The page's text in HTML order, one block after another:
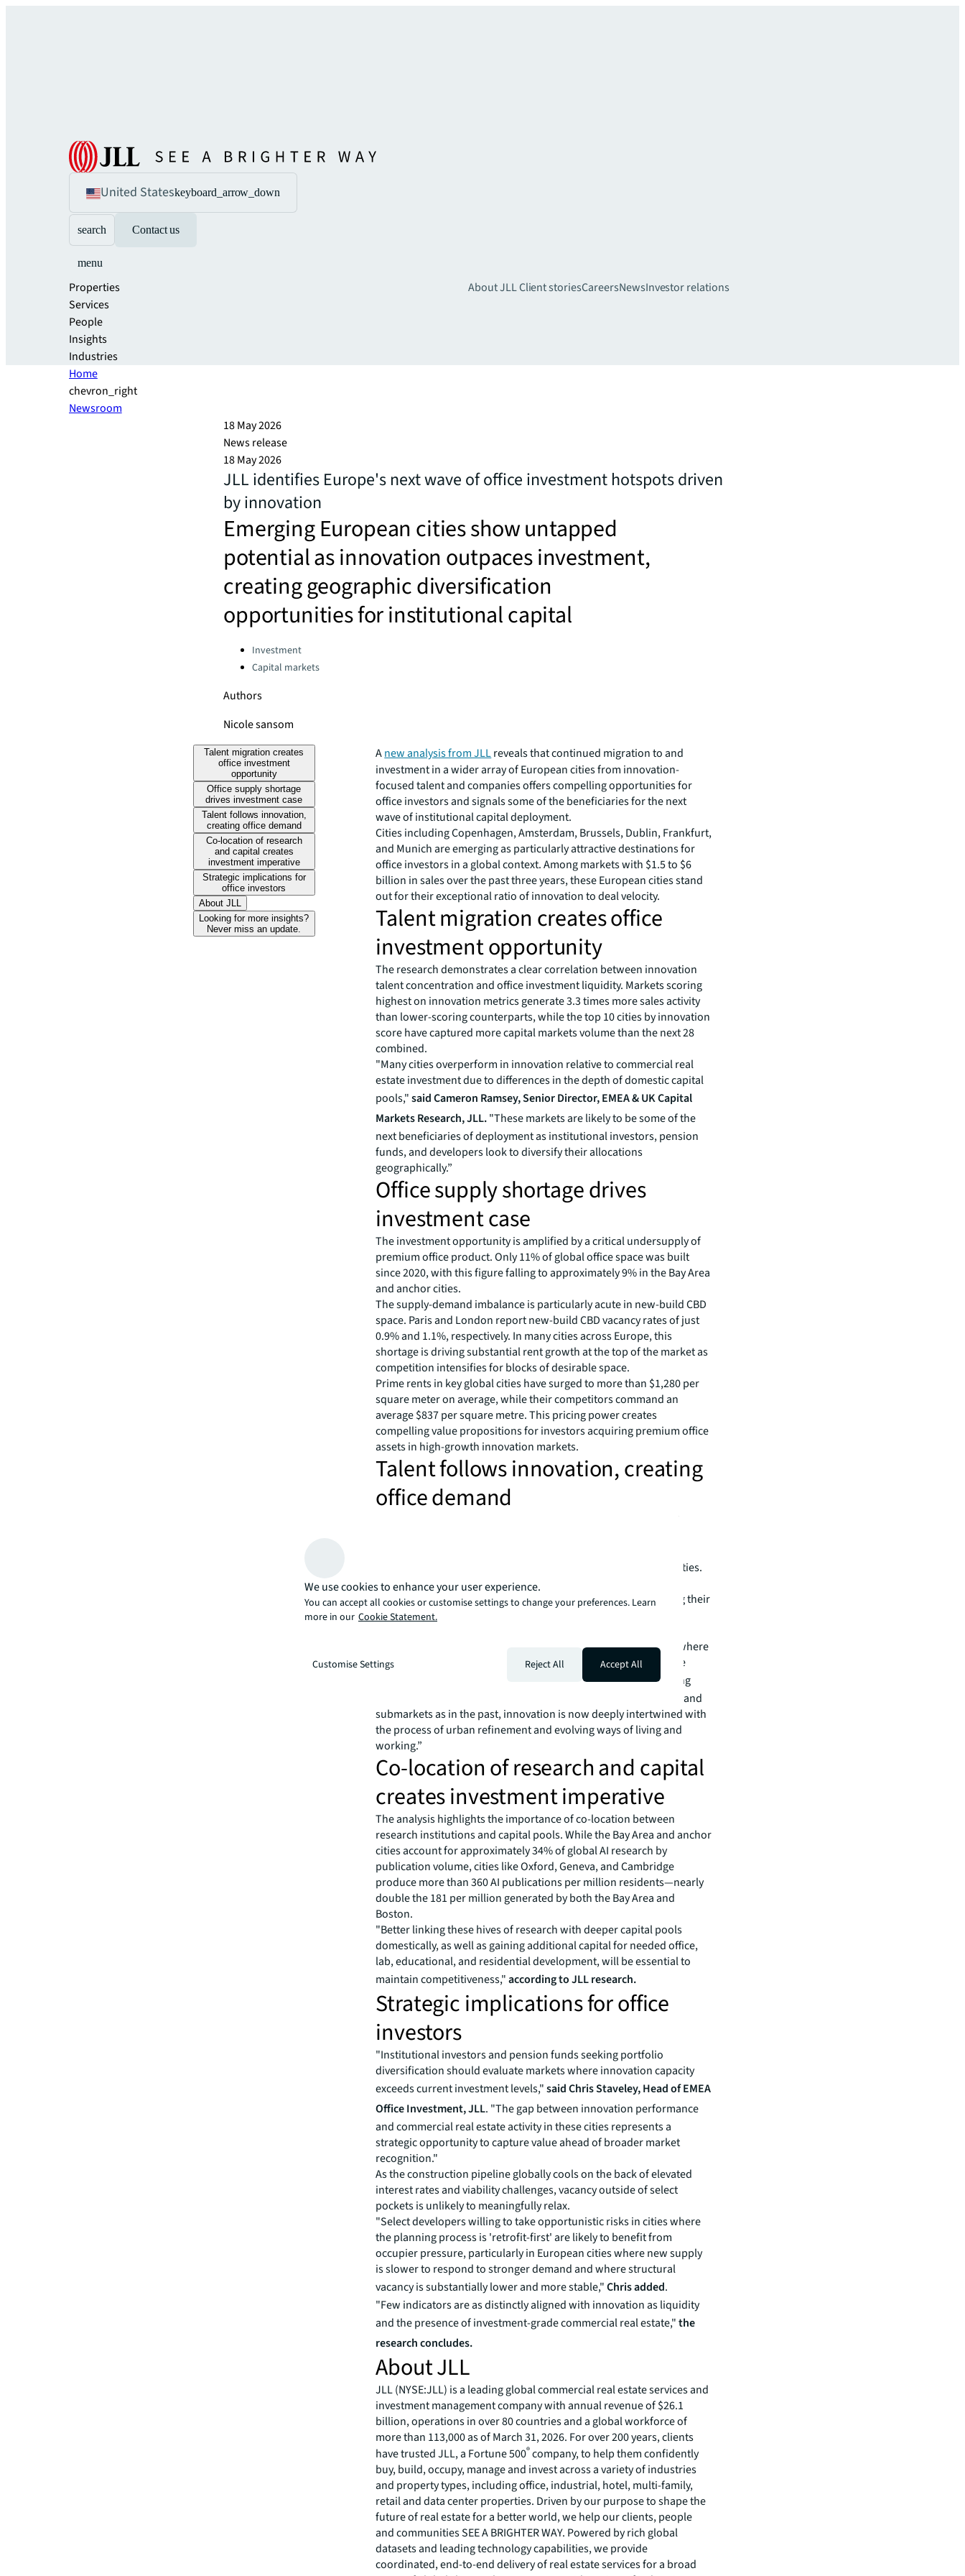
United Stateskeyboard_arrow_down
search Contact us
menu
Properties
Services
People
Insights
Industries
About JLLClient storiesCareersNewsInvestor relations
Home
chevron_right
Newsroom
18 May 2026
News release
18 May 2026
JLL identifies Europe's next wave of office investment hotspots driven
by innovation
Emerging European cities show untapped
potential as innovation outpaces investment,
creating geographic diversification
opportunities for institutional capital
Categories:Investment
Capital markets
Authors
Nicole sansom
Talent migration creates
office investment
opportunity
Office supply shortage
drives investment case
Talent follows innovation,
creating office demand
Co-location of research
and capital creates
investment imperative
Strategic implications for
office investors
About JLL
Looking for more insights?
Never miss an update.
Anew analysis from JLLreveals that continued migration to and
investment in a wider array of European cities from innovation-
focused talent and companies offers compelling opportunities for
office investors and signals some of the beneficiaries for the next
wave of institutional capital deployment.
Cities including Copenhagen, Amsterdam, Brussels, Dublin, Frankfurt,
and Munich are emerging as particularly attractive destinations for
office investors in a global context. Among markets with $1.5 to $6
billion in sales over the past three years, these European cities stand
out for their exceptional ratio of innovation to deal velocity.
Talent migration creates office
investment opportunity
The research demonstrates a clear correlation between innovation
talent concentration and office investment liquidity. Markets scoring
highest on innovation metrics generate 3.3 times more sales activity
than lower-scoring counterparts, while the top 10 cities by innovation
score have captured more capital markets volume than the next 28
combined.
"Many cities overperform in innovation relative to commercial real
estate investment due to differences in the depth of domestic capital
pools,"said Cameron Ramsey, Senior Director, EMEA & UK Capital
Markets Research, JLL."These markets are likely to be some of the
next beneficiaries of deployment as institutional investors, pension
funds, and developers look to diversify their allocations
geographically.”
Office supply shortage drives
investment case
The investment opportunity is amplified by a critical undersupply of
premium office product. Only 11% of global office space was built
since 2020, with this figure falling to approximately 9% in the Bay Area
and anchor cities.
The supply-demand imbalance is particularly acute in new-build CBD
space. Paris and London report new-build CBD vacancy rates of just
0.9% and 1.1%, respectively. In many cities across Europe, this
shortage is driving substantial rent growth at the top of the market as
competition intensifies for blocks of desirable space.
Prime rents in key global cities have surged to more than $1,280 per
square meter on average, while their competitors command an
average $837 per square metre. This pricing power creates
compelling value propositions for investors acquiring premium office
assets in high-growth innovation markets.
Talent follows innovation, creating
office demand
The research identifies distinct patterns of talent migration that
migration rates 3.8 times higher than the Bay Area and anchor cities.
'Welcomer' cities such as Bristol and Valencia have achieved net
migration rates of 5.2% over the past three years, demonstrating their
ability to attract talent through lower housing costs, cultural
"The ubiquity of innovation has fundamentally altered not just where
growth clusters are occurring, but also how it interfaces with the
according to JLL research. "Rather than driving
widespread expansions of corporate footprints in 'hot' markets and
submarkets as in the past, innovation is now deeply intertwined with
the process of urban refinement and evolving ways of living and
working.”
Co-location of research and capital
creates investment imperative
The analysis highlights the importance of co-location between
research institutions and capital pools. While the Bay Area and anchor
cities account for approximately 34% of global AI research by
publication volume, cities like Oxford, Geneva, and Cambridge
produce more than 360 AI publications per million residents—nearly
double the 181 per million generated by both the Bay Area and
Boston.
"Better linking these hives of research with deeper capital pools
domestically, as well as gaining additional capital for needed office,
lab, educational, and residential development, will be essential to
maintain competitiveness,"according to JLL research.
Strategic implications for office
investors
"Institutional investors and pension funds seeking portfolio
diversification should evaluate markets where innovation capacity
exceeds current investment levels,"said Chris Staveley, Head of EMEA
Office Investment, JLL. "The gap between innovation performance
and commercial real estate activity in these cities represents a
strategic opportunity to capture value ahead of broader market
recognition."
As the construction pipeline globally cools on the back of elevated
interest rates and viability challenges, vacancy outside of select
pockets is unlikely to meaningfully relax.
"Select developers willing to take opportunistic risks in cities where
the planning process is 'retrofit-first' are likely to benefit from
occupier pressure, particularly in European cities where new supply
is slower to respond to stronger demand and where structural
vacancy is substantially lower and more stable,"Chris added.
"Few indicators are as distinctly aligned with innovation as liquidity
and the presence of investment-grade commercial real estate,"the
research concludes.
About JLL
JLL (NYSE:JLL) is a leading global commercial real estate services and
investment management company with annual revenue of $26.1
billion, operations in over 80 countries and a global workforce of
more than 113,000 as of March 31, 2026. For over 200 years, clients
have trusted JLL, a Fortune 500®company, to help them confidently
buy, build, occupy, manage and invest across a variety of industries
and property types, including office, industrial, hotel, multi-family,
retail and data center properties. Driven by our purpose to shape the
future of real estate for a better world, we help our clients, people
and communities SEE A BRIGHTER WAY. Powered by rich global
datasets and leading technology capabilities, we provide
coordinated, end-to-end delivery of real estate services for a broad
We use cookies to enhance your user experience.
You can accept all cookies or customise settings to change your preferences. Learn
more in our Cookie Statement.
Customise Settings Reject All Accept All